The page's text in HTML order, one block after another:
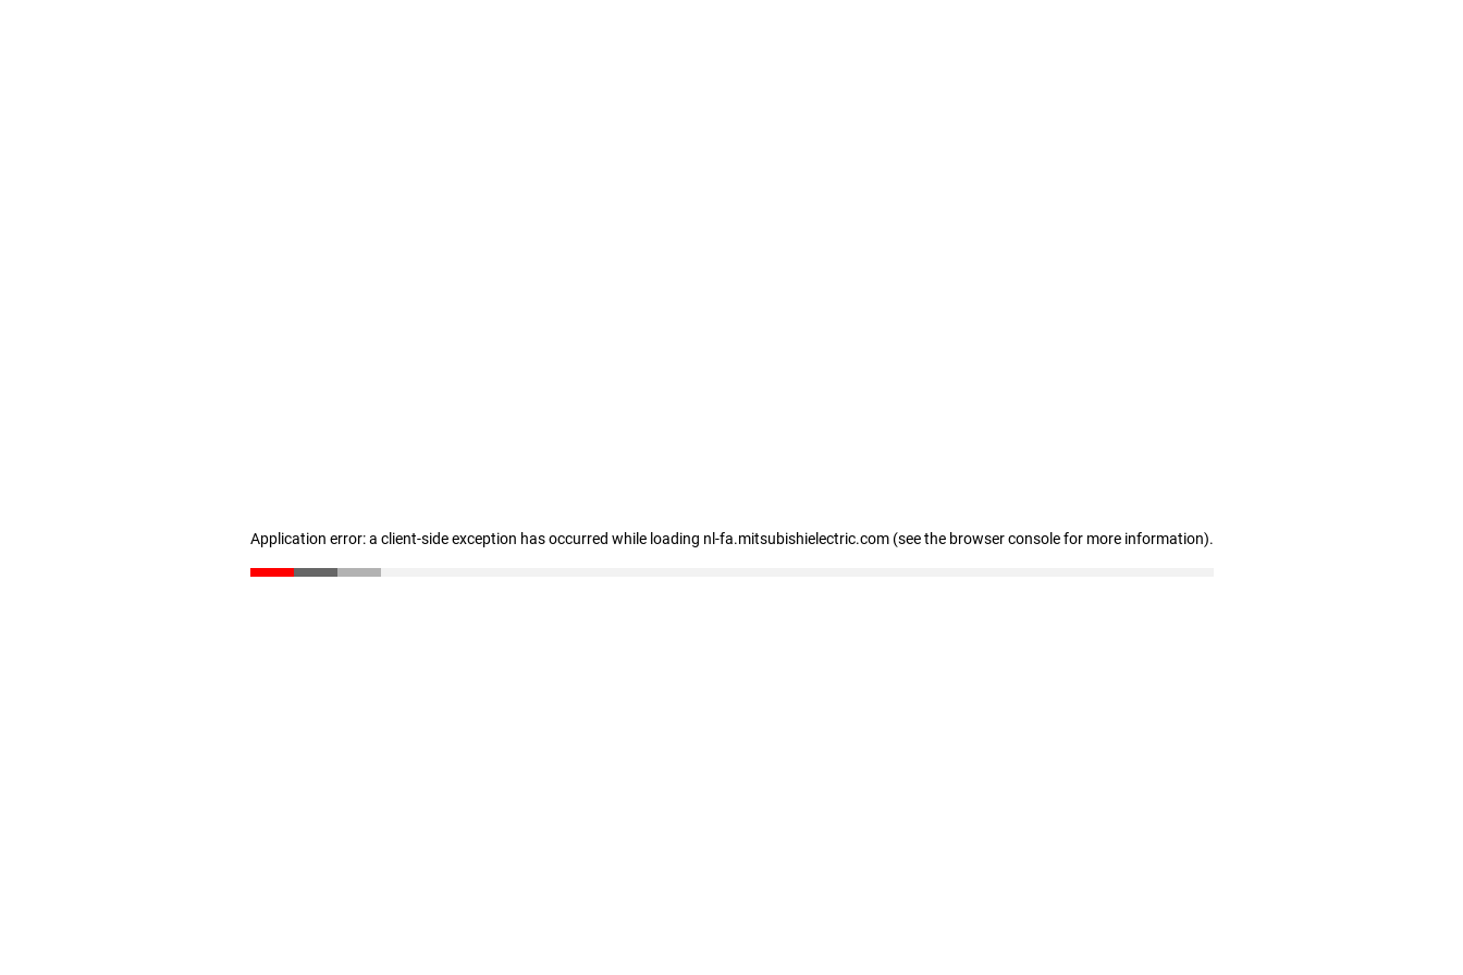
Application error: a client-side exception has occurred while loading nl-fa.mitsubishielectric.com (see the browser console for more information).